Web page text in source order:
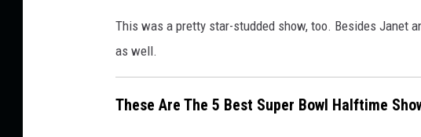
r
B
w
This was a pretty star-studded show, too. Besides Janet
as well.
These Are The 5 Best Super Bowl Halftime